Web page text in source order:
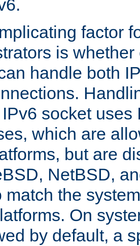
factor
is
handle both
socket uses
which are
but are
NetBSD,
match the
On
by default, a